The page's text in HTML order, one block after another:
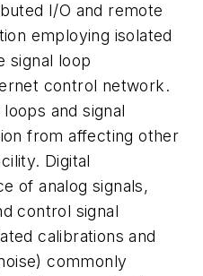
I/O and remote
employing isolated
signal loop
control network.
and signal
from affecting other
Digital
of analog signals,
control signal
calibrations and
commonly